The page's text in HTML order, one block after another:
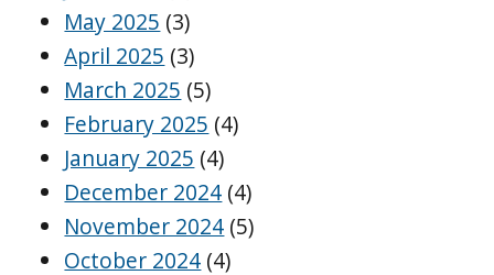
May 2025 (3)
April 2025 (3)
March 2025 (5)
February 2025 (4)
January 2025 (4)
December 2024 (4)
November 2024 (5)
October 2024 (4)